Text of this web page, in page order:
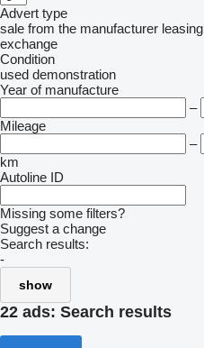
Advert type
sale from the manufacturer leasing
exchange
Condition
used demonstration
Year of manufacture
–
Mileage
–
km
Autoline ID
Missing some filters?
Suggest a change
Search results:
-
show
22 ads: Search results